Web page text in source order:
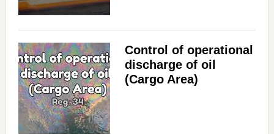
Control of operational
discharge of oil
(Cargo Area)